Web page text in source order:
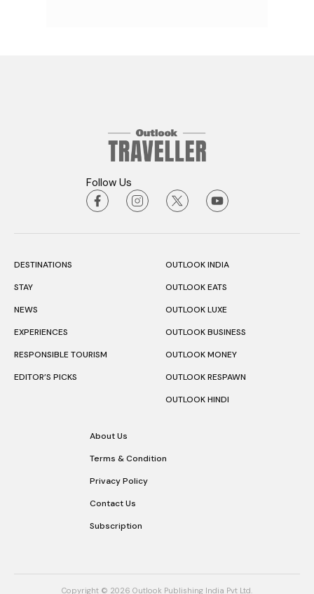
Follow Us
DESTINATIONS
STAY
NEWS
EXPERIENCES
RESPONSIBLE TOURISM
EDITOR’S PICKS
OUTLOOK INDIA
OUTLOOK EATS
OUTLOOK LUXE
OUTLOOK BUSINESS
OUTLOOK MONEY
OUTLOOK RESPAWN
OUTLOOK HINDI
About Us
Terms & Condition
Privacy Policy
Contact Us
Subscription
Copyright © 2026 Outlook Publishing India Pvt Ltd.